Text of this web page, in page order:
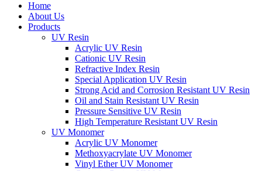
Home
About Us
Products
UV Resin
Acrylic UV Resin
Cationic UV Resin
Refractive Index Resin
Special Application UV Resin
Strong Acid and Corrosion Resistant UV Resin
Oil and Stain Resistant UV Resin
Pressure Sensitive UV Resin
High Temperature Resistant UV Resin
UV Monomer
Acrylic UV Monomer
Methoxyacrylate UV Monomer
Vinyl Ether UV Monomer